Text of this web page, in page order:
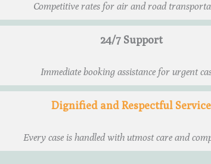
Competitive rates for air and road
24/7 Support
Immediate booking assistance for urgent
Dignified and Respectful Service
Every case is handled with utmost care and